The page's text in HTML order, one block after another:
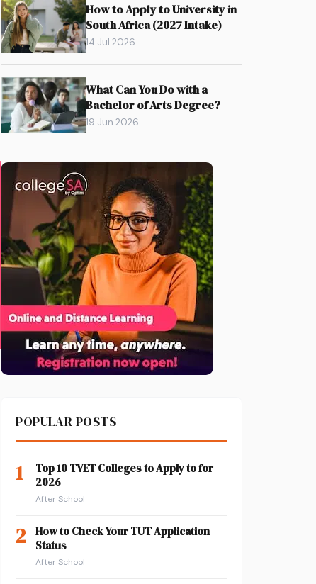
How to Apply to University in
South Africa (2027 Intake)
14 Jul 2026
What Can You Do with a
Bachelor of Arts Degree?
19 Jun 2026
POPULAR POSTS
1
Top 10 TVET Colleges to Apply to for
2026
After School
2
How to Check Your TUT Application
Status
After School